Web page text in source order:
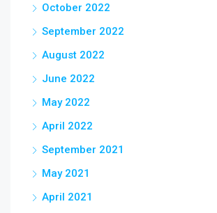
October 2022
September 2022
August 2022
June 2022
May 2022
April 2022
September 2021
May 2021
April 2021